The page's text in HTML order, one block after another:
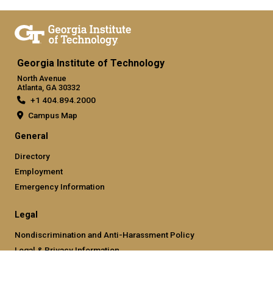
Georgia Institute of Technology
North Avenue
Atlanta, GA 30332
+1 404.894.2000
Campus Map
General
Directory
Employment
Emergency Information
Legal
Nondiscrimination and Anti-Harassment Policy
Legal & Privacy Information